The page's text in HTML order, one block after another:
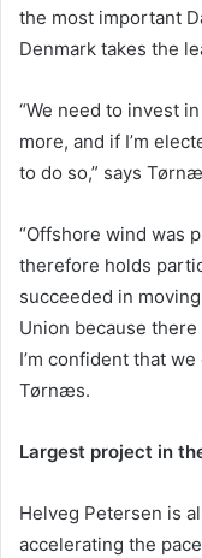
the most important
Denmark takes the
“We need to invest
more, and if I’m
to do so,” says
“Offshore wind was
therefore holds
succeeded in
Union because
I’m confident that
Tørnæs.
Largest project in
Helveg Petersen is
accelerating the